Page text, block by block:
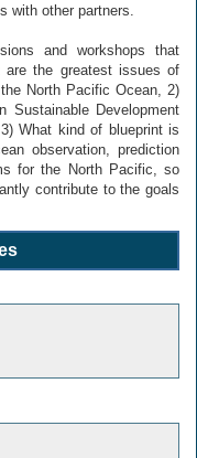
with other partners.
and workshops that
the greatest issues of
North Pacific Ocean, 2)
Development
What kind of blueprint is
observation, prediction
for the North Pacific, so
contribute to the goals